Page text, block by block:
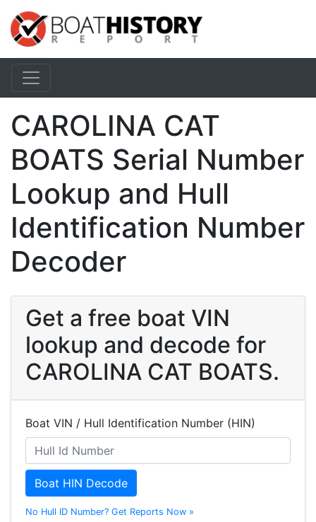
CAROLINA CAT
BOATS Serial Number
Lookup and Hull
Identification Number
Decoder
Get a free boat VIN
lookup and decode for
CAROLINA CAT BOATS.
Boat VIN / Hull Identification Number (HIN)
Boat HIN Decode
No Hull ID Number? Get Reports Now »